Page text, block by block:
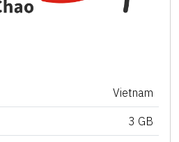
Vietnam
3 GB